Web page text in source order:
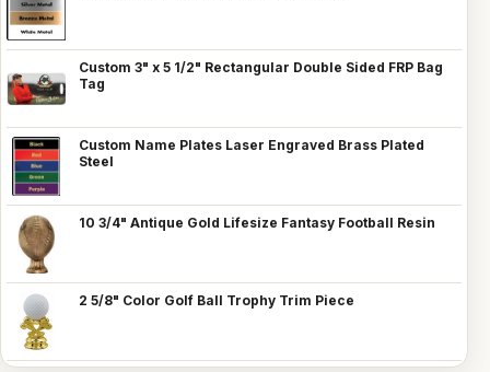
Custom 3" x 5 1/2" Rectangular Double Sided FRP Bag
Tag
Custom Name Plates Laser Engraved Brass Plated
Steel
10 3/4" Antique Gold Lifesize Fantasy Football Resin
2 5/8" Color Golf Ball Trophy Trim Piece